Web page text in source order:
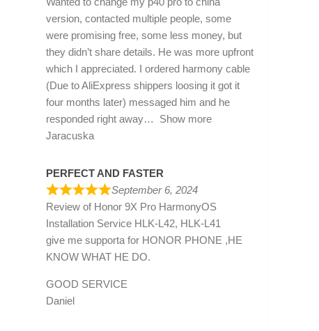
version, contacted multiple people, some
were promising free, some less money, but
they didn’t share details. He was more upfront
which I appreciated. I ordered harmony cable
(Due to AliExpress shippers loosing it got it
four months later) messaged him and he
responded right away
Show more
Jaracuska
PERFECT AND FASTER
September 6, 2024
Review of Honor 9X Pro HarmonyOS
Installation Service HLK-L42, HLK-L41
give me supporta for HONOR PHONE ,HE
KNOW WHAT HE DO.
GOOD SERVICE
Daniel